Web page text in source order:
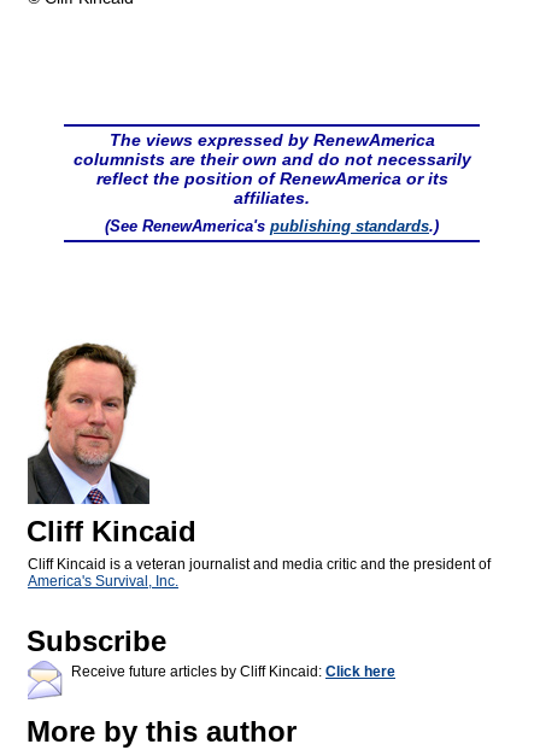
The views expressed by RenewAmerica
columnists are their own and do not necessarily
reflect the position of RenewAmerica or its
affiliates.
(See RenewAmerica's publishing standards.)
Cliff Kincaid
Cliff Kincaid is a veteran journalist and media critic and the president of
America's Survival, Inc.
Subscribe
Receive future articles by Cliff Kincaid: Click here
More by this author